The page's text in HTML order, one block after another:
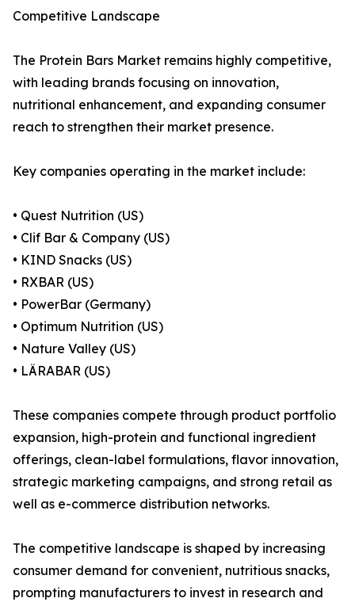
Competitive Landscape
The Protein Bars Market remains highly competitive,
with leading brands focusing on innovation,
nutritional enhancement, and expanding consumer
reach to strengthen their market presence.
Key companies operating in the market include:
• Quest Nutrition (US)
• Clif Bar & Company (US)
• KIND Snacks (US)
• RXBAR (US)
• PowerBar (Germany)
• Optimum Nutrition (US)
• Nature Valley (US)
• LÄRABAR (US)
These companies compete through product portfolio
expansion, high-protein and functional ingredient
offerings, clean-label formulations, flavor innovation,
strategic marketing campaigns, and strong retail as
well as e-commerce distribution networks.
The competitive landscape is shaped by increasing
consumer demand for convenient, nutritious snacks,
prompting manufacturers to invest in research and